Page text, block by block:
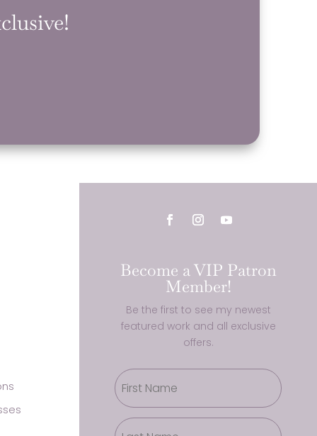
Become a VIP Patron
Member!
Be the first to see my newest
featured work and all exclusive
offers.